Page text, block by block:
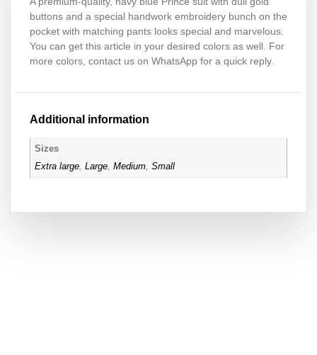
buttons and a special handwork embroidery bunch on the
pocket with matching pants looks special and marvelous.
You can get this article in your desired colors as well. For
more colors, contact us on WhatsApp for a quick reply.
Additional information
Sizes
Extra large ,Large ,Medium ,Small